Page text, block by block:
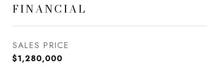
FINANCIAL
SALES PRICE
$1,280,000